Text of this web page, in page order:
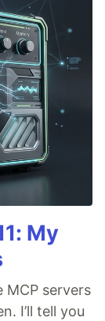
My
MCP servers
I’ll tell you